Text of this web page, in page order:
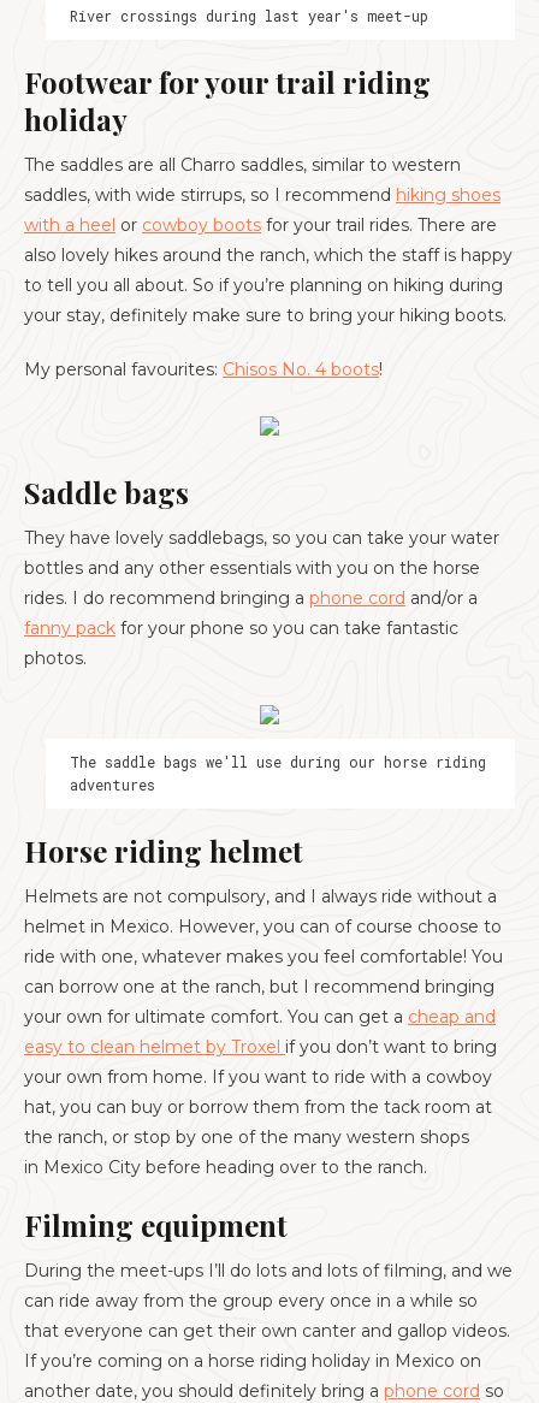
River crossings during last year's meet-up
Footwear for your trail riding
holiday
The saddles are all Charro saddles, similar to western
saddles, with wide stirrups, so I recommend hiking shoes
with a heel or cowboy boots for your trail rides. There are
also lovely hikes around the ranch, which the staff is happy
to tell you all about. So if you’re planning on hiking during
your stay, definitely make sure to bring your hiking boots.
My personal favourites: Chisos No. 4 boots!
Saddle bags
They have lovely saddlebags, so you can take your water
bottles and any other essentials with you on the horse
rides. I do recommend bringing a phone cord and/or a
fanny pack for your phone so you can take fantastic
photos.
The saddle bags we'll use during our horse riding
adventures
Horse riding helmet
Helmets are not compulsory, and I always ride without a
helmet in Mexico. However, you can of course choose to
ride with one, whatever makes you feel comfortable! You
can borrow one at the ranch, but I recommend bringing
your own for ultimate comfort. You can get a cheap and
easy to clean helmet by Troxel if you don’t want to bring
your own from home. If you want to ride with a cowboy
hat, you can buy or borrow them from the tack room at
the ranch, or stop by one of the many western shops
in Mexico City before heading over to the ranch.
Filming equipment
During the meet-ups I’ll do lots and lots of filming, and we
can ride away from the group every once in a while so
that everyone can get their own canter and gallop videos.
If you’re coming on a horse riding holiday in Mexico on
another date, you should definitely bring a phone cord so